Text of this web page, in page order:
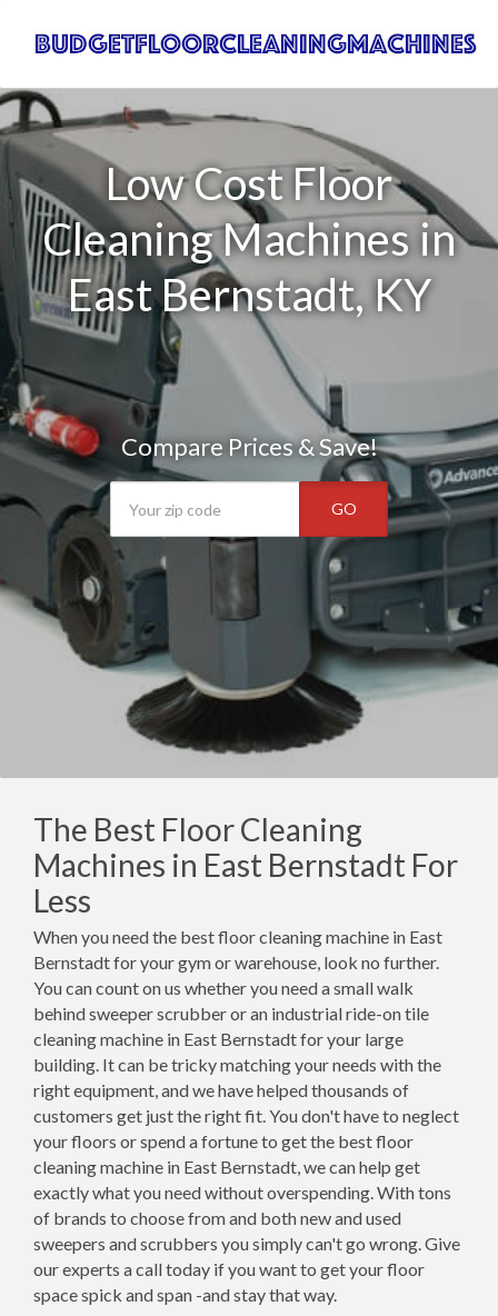
Low Cost Floor
Cleaning Machines in
East Bernstadt, KY
Compare Prices & Save!
GO
The Best Floor Cleaning
Machines in East Bernstadt For
Less
When you need the best floor cleaning machine in East
Bernstadt for your gym or warehouse, look no further.
You can count on us whether you need a small walk
behind sweeper scrubber or an industrial ride-on tile
cleaning machine in East Bernstadt for your large
building. It can be tricky matching your needs with the
right equipment, and we have helped thousands of
customers get just the right fit. You don't have to neglect
your floors or spend a fortune to get the best floor
cleaning machine in East Bernstadt, we can help get
exactly what you need without overspending. With tons
of brands to choose from and both new and used
sweepers and scrubbers you simply can't go wrong. Give
our experts a call today if you want to get your floor
space spick and span -and stay that way.